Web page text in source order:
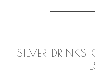
SILVER